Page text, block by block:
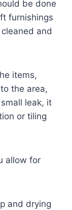
be done
furnishings
and
items,
the area,
leak, it
or tiling
allow for
and drying